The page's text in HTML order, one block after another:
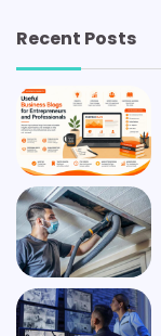
Recent Posts